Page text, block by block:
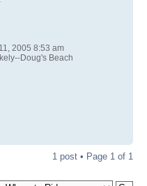
2005 8:53 am
Doug's Beach
1 post • Page 1 of 1